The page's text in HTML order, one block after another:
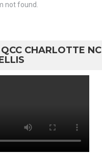
not found.
CHARLOTTE NC